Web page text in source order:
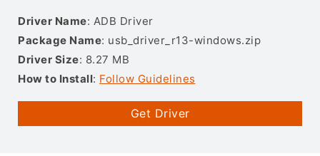
Driver Name: ADB Driver
Package Name: usb_driver_r13-windows.zip
Driver Size: 8.27 MB
How to Install: Follow Guidelines
Get Driver